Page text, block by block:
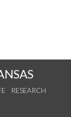
RESEARCH
on Instagram